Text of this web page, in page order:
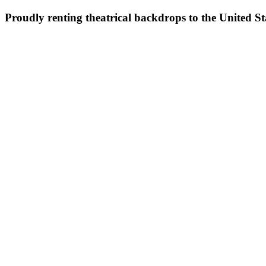
Proudly renting theatrical backdrops to the United